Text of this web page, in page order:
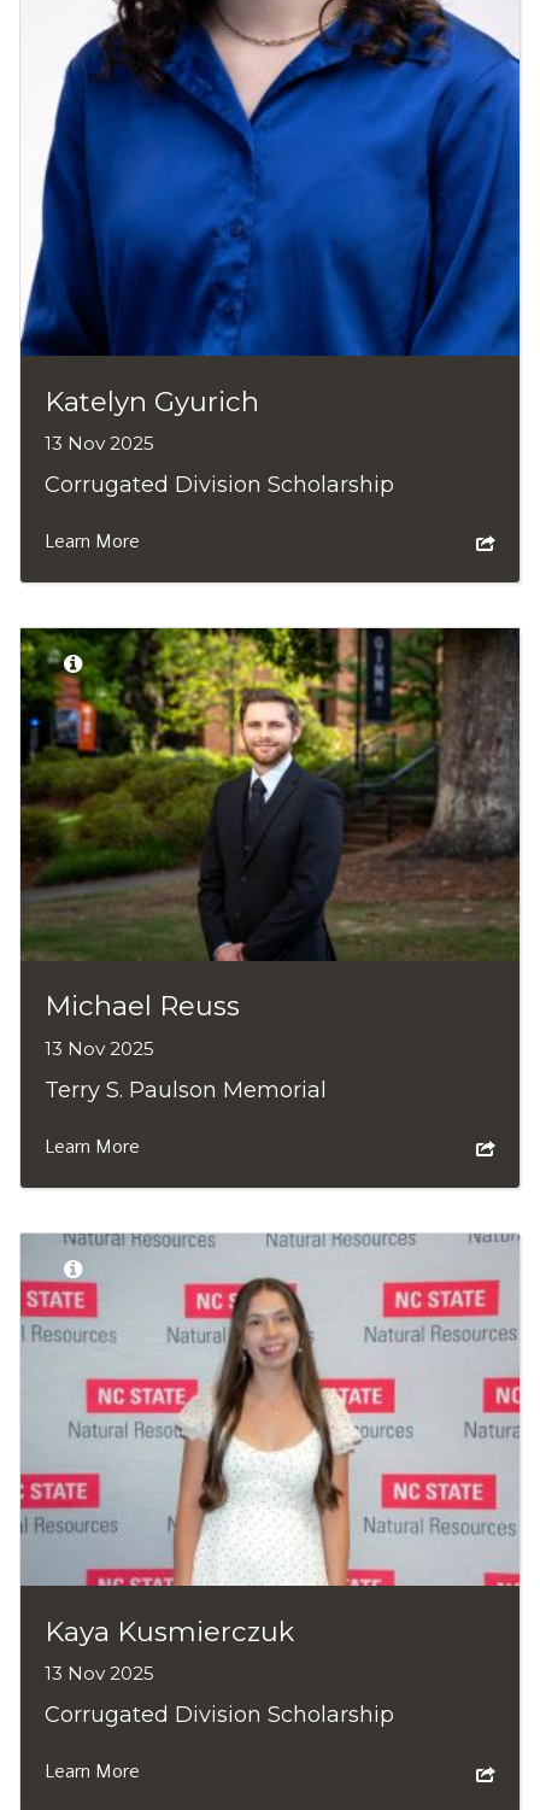
Katelyn Gyurich
13 Nov 2025
Corrugated Division Scholarship
Learn More
Michael Reuss
13 Nov 2025
Terry S. Paulson Memorial
Learn More
Kaya Kusmierczuk
13 Nov 2025
Corrugated Division Scholarship
Learn More